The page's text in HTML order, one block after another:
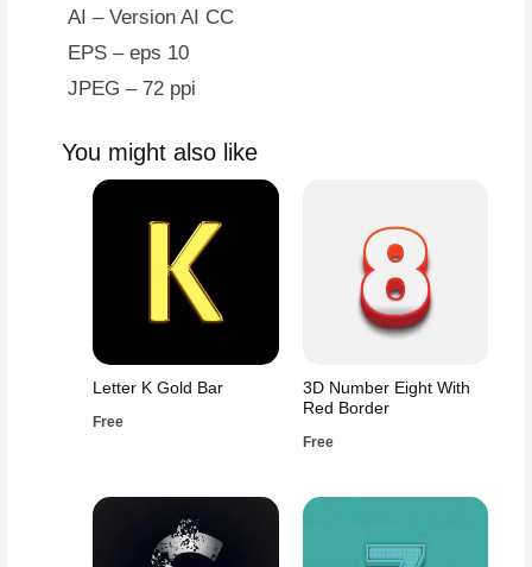
DesignAI – Version AI CC
EPS – eps 10
JPEG – 72 ppi
You might also like
Letter K Gold Bar
Free
3D Number Eight With
Red Border
Free